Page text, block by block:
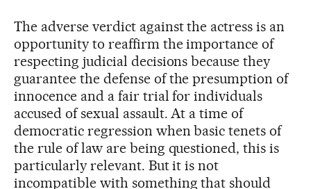
The adverse verdict against the actress is an
opportunity to reaffirm the importance of
respecting judicial decisions because they
guarantee the defense of the presumption of
innocence and a fair trial for individuals
accused of sexual assault. At a time of
democratic regression when basic tenets of
the rule of law are being questioned, this is
particularly relevant. But it is not
incompatible with something that should